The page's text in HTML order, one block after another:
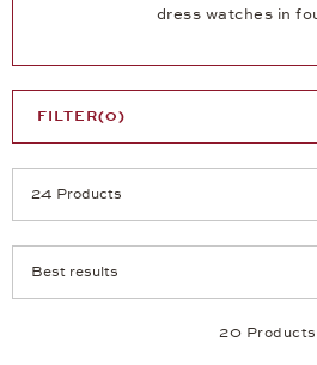
dress watches in
20 Products
FILTER(0)